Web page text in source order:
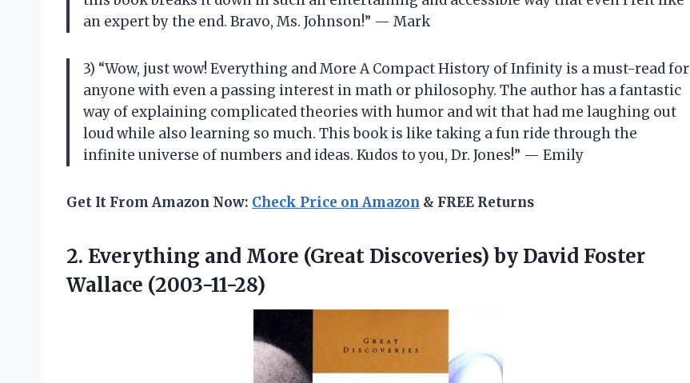
an expert by the end. Bravo, Ms. Johnson!” — Mark
3) “Wow, just wow! Everything and More A Compact History of Infinity is a must-read for
anyone with even a passing interest in math or philosophy. The author has a fantastic
way of explaining complicated theories with humor and wit that had me laughing out
loud while also learning so much. This book is like taking a fun ride through the
infinite universe of numbers and ideas. Kudos to you, Dr. Jones!” — Emily
Get It From Amazon Now: Check Price on Amazon & FREE Returns
2. Everything and More (Great Discoveries) by David Foster
Wallace (2003-11-28)